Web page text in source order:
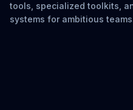
tools, specialized toolkits,
systems for ambitious